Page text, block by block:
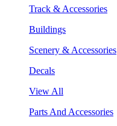
Track & Accessories
Buildings
Scenery & Accessories
Decals
View All
Parts And Accessories